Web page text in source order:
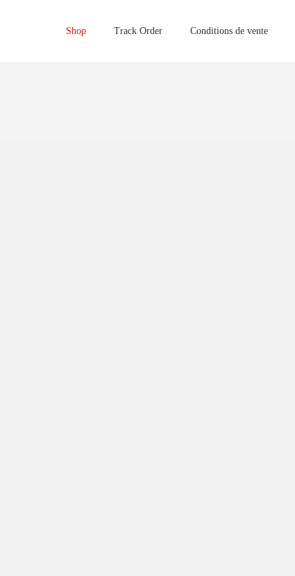
Shop Track Order Conditions de vente